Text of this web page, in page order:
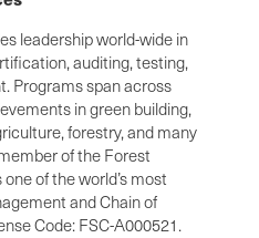
leadership world-wide in
auditing, testing,
Programs span across
in green building,
forestry, and many
of the Forest
of the world’s most
and Chain of
Code: FSC-A000521.